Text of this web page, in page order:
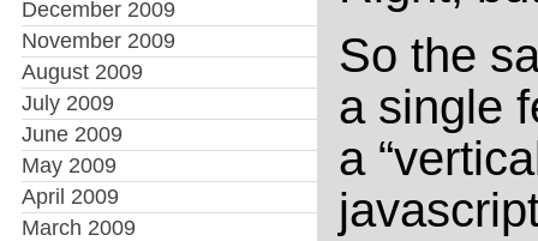
December 2009
November 2009
August 2009
July 2009
June 2009
May 2009
April 2009
March 2009
So the
a single
a